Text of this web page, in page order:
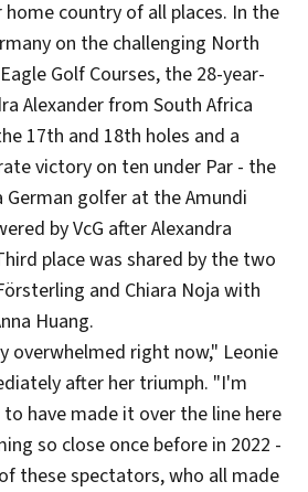
home country of all places. In the
on the challenging North
Golf Courses, the 28-year-
Alexander from South Africa
17th and 18th holes and a
victory on ten under Par - the
golfer at the Amundi
by VcG after Alexandra
place was shared by the two
and Chiara Noja with
Huang.
overwhelmed right now," Leonie
after her triumph. "I'm
have made it over the line here
so close once before in 2022 -
these spectators, who all made